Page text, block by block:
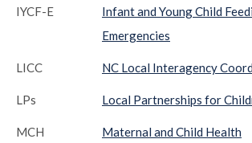
IYCF-E
Infant and Young Child
Emergencies
LICC NC Local Interagency
LPs Local Partnerships for
MCH Maternal and Child Health